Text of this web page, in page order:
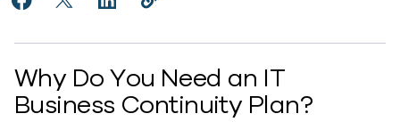
Share Does Your IT Business Continuity Plan Support
Share Does Your IT Business Continuity Plan
Share Does Your IT Business Continuity
Copy Does Your IT Business
Why Do You Need an IT
Business Continuity Plan?